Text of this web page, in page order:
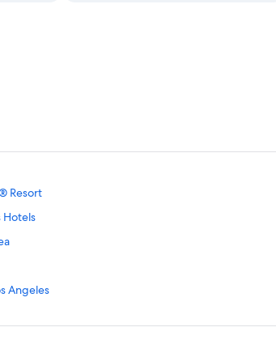
Resort
Hotels
Angeles